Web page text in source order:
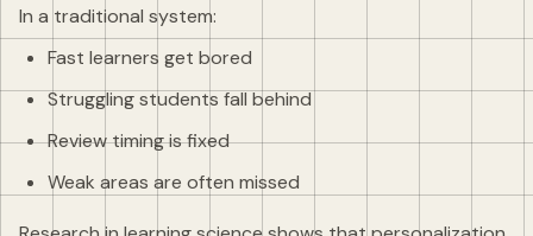
In a traditional system:
Fast learners get bored
Struggling students fall behind
Review timing is fixed
Weak areas are often missed